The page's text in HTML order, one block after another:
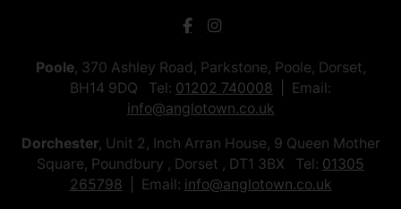
Poole, 370 Ashley Road, Parkstone, Poole, Dorset,
BH14 9DQ Tel: 01202 740008
Email:
info@anglotown.co.uk
Dorchester, Unit 2, Inch Arran House, 9 Queen Mother
Square, Poundbury , Dorset , DT1 3BX Tel: 01305
265798
Email: info@anglotown.co.uk